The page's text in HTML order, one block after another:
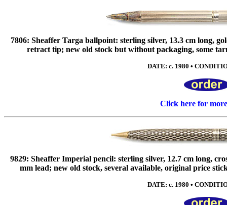
7806: Sheaffer Targa ballpoint: sterling silver, 13.3 cm long,
retract tip; new old stock but without packaging, some
DATE: c. 1980 •
Click here for
9829: Sheaffer Imperial pencil: sterling silver, 12.7 cm long,
mm lead; new old stock, several available, original price
DATE: c. 1980 •